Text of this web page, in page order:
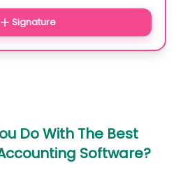
Signature
Do With The Best
Software?